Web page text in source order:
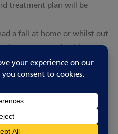
treatment plan will be
a fall at home or whilst out
your GP or a health
CPFT's Falls Prevention Service .
for home adaptations